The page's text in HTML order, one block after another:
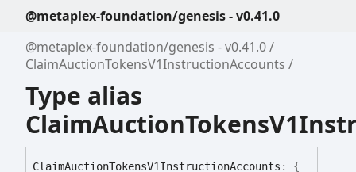
@metaplex-foundation/genesis - v0.41.0
@metaplex-foundation/genesis - v0.41.0
ClaimAuctionTokensV1InstructionAccounts
Type alias
ClaimAuctionTokensV1InstructionAccounts :
{